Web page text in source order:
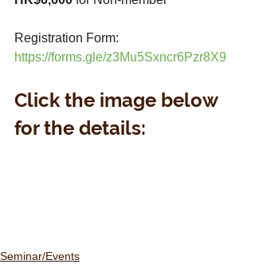
Registration Form:
https://forms.gle/z3Mu5Sxncr6Pzr8X9
Click the image below
for the details:
Seminar/Events